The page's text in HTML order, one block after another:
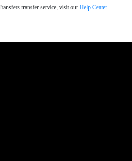
transfer service, visit our Help Center